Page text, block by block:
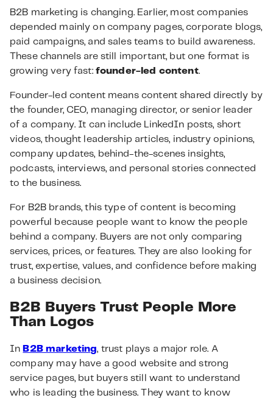
B2B marketing is changing. Earlier, most companies
depended mainly on company pages, corporate blogs,
paid campaigns, and sales teams to build awareness.
These channels are still important, but one format is
growing very fast: founder-led content.
Founder-led content means content shared directly by
the founder, CEO, managing director, or senior leader
of a company. It can include LinkedIn posts, short
videos, thought leadership articles, industry opinions,
company updates, behind-the-scenes insights,
podcasts, interviews, and personal stories connected
to the business.
For B2B brands, this type of content is becoming
powerful because people want to know the people
behind a company. Buyers are not only comparing
services, prices, or features. They are also looking for
trust, expertise, values, and confidence before making
a business decision.
B2B Buyers Trust People More
Than Logos
In B2B marketing, trust plays a major role. A
company may have a good website and strong
service pages, but buyers still want to understand
who is leading the business. They want to know